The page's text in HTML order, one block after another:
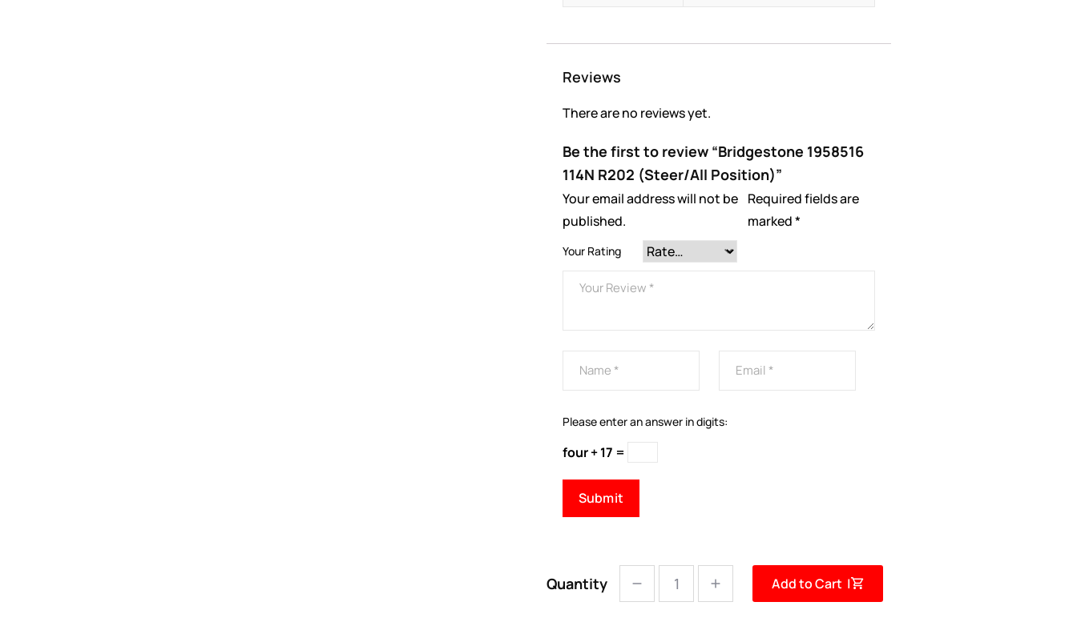
Reviews
There are no reviews yet.
Be the first to review “Bridgestone 1958516
114N R202 (Steer/All Position)”
Your email address will not be
published.
Required fields are
marked*
Your Rating
Please enter an answer in digits:
four + 17 =
Quantity Add to Cart |